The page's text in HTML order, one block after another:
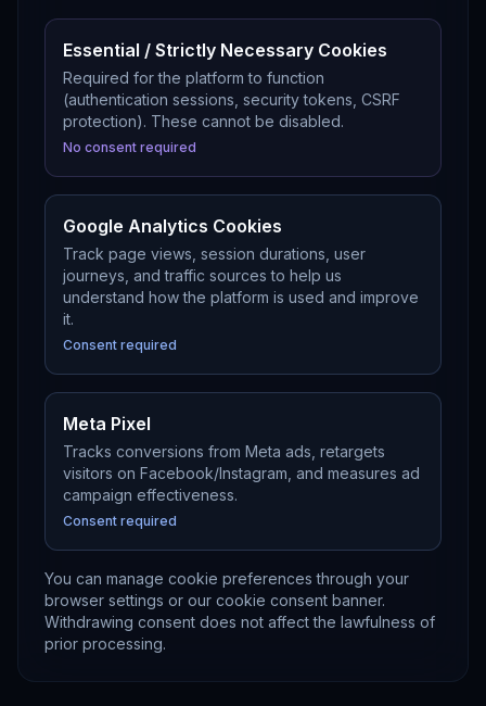
Essential / Strictly Necessary Cookies
Required for the platform to function
(authentication sessions, security tokens, CSRF
protection). These cannot be disabled.
No consent required
Google Analytics Cookies
Track page views, session durations, user
journeys, and traffic sources to help us
understand how the platform is used and improve
it.
Consent required
Meta Pixel
Tracks conversions from Meta ads, retargets
visitors on Facebook/Instagram, and measures ad
campaign effectiveness.
Consent required
You can manage cookie preferences through your
browser settings or our cookie consent banner.
Withdrawing consent does not affect the lawfulness of
prior processing.